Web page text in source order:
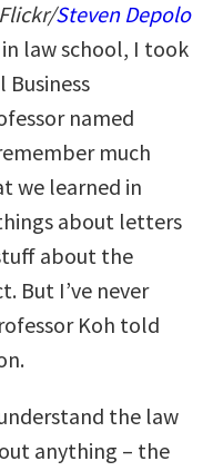
Flickr/Steven Depolo
law school, I took
named
much
we learned in
about letters
about the
But I’ve never
Koh told
the law
anything – the